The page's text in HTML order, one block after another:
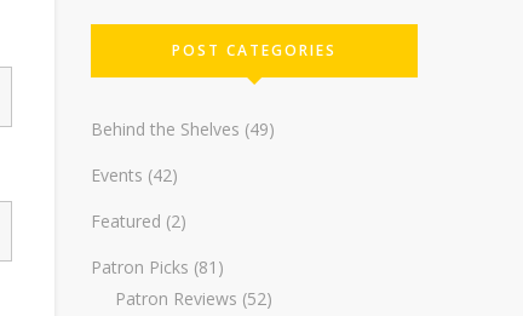
POST CATEGORIES
Behind the Shelves (49)
Events (42)
Featured (2)
Patron Picks (81)
Patron Reviews (52)